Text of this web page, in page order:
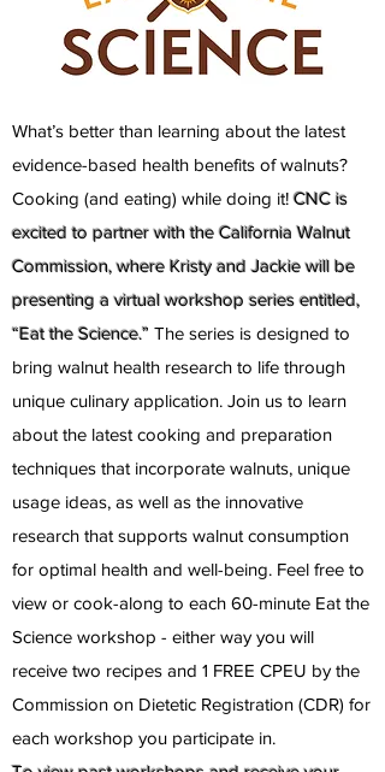
What’s better than learning about the latest
evidence-based health benefits of walnuts?
Cooking (and eating) while doing it!CNC is
excited to partner with the California Walnut
Commission, where Kristy and Jackie will be
presenting a virtual workshop series entitled,
“Eat the Science.” The series is designed to
bring walnut health research to life through
unique culinary application. Join us to learn
about the latest cooking and preparation
techniques that incorporate walnuts, unique
usage ideas, as well as the innovative
research that supports walnut consumption
for optimal health and well-being. Feel free to
view or cook-along to each 60-minute Eat the
Science workshop - either way you will
receive two recipes and 1 FREE CPEU by the
Commission on Dietetic Registration (CDR) for
each workshop you participate in.